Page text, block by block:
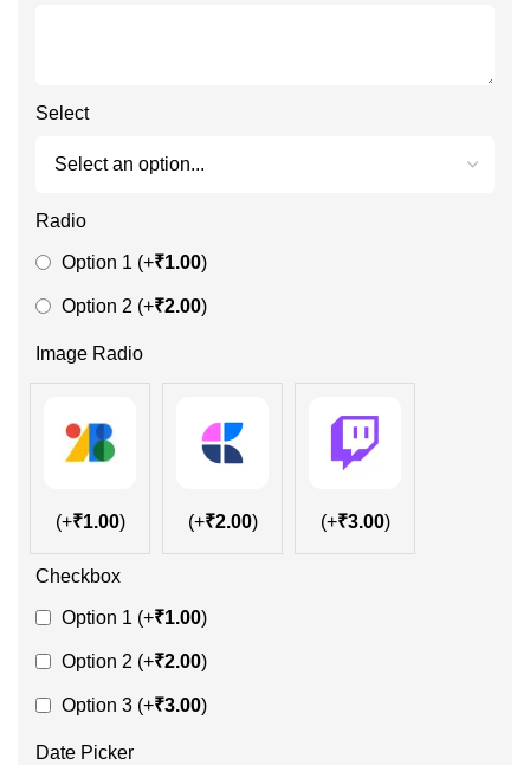
Select
Radio
Option 1 (+₹1.00)
Option 2 (+₹2.00)
Image Radio
(+₹1.00) (+₹2.00) (+₹3.00)
Checkbox
Option 1 (+₹1.00)
Option 2 (+₹2.00)
Option 3 (+₹3.00)
Date Picker